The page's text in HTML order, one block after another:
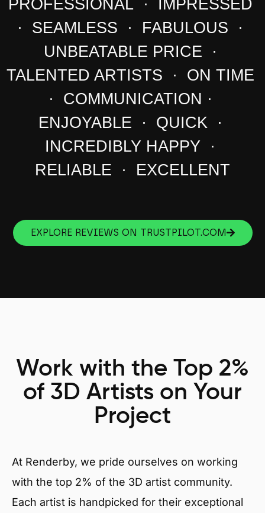
PROFESSIONAL · IMPRESSED
· SEAMLESS · FABULOUS ·
UNBEATABLE PRICE ·
TALENTED ARTISTS · ON TIME
· COMMUNICATION ·
ENJOYABLE · QUICK ·
INCREDIBLY HAPPY ·
RELIABLE · EXCELLENT
EXPLORE REVIEWS ON TRUSTPILOT.COM
Work with the Top 2%
of 3D Artists on Your
Project
At Renderby, we pride ourselves on working
with the top 2% of the 3D artist community.
Each artist is handpicked for their exceptional